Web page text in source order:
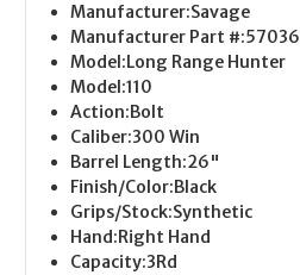
Manufacturer:Savage
Manufacturer Part #:57036
Model:Long Range Hunter
Model:110
Action:Bolt
Caliber:300 Win
Barrel Length:26"
Finish/Color:Black
Grips/Stock:Synthetic
Hand:Right Hand
Capacity:3Rd